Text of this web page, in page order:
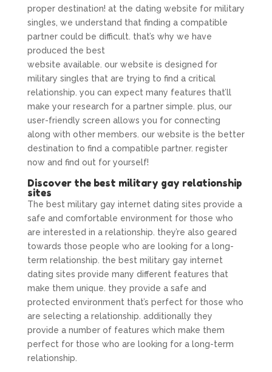
proper destination! at the dating website for military
singles, we understand that finding a compatible
partner could be difficult. that’s why we have
produced the best
website available. our website is designed for
military singles that are trying to find a critical
relationship. you can expect many features that’ll
make your research for a partner simple. plus, our
user-friendly screen allows you for connecting
along with other members. our website is the better
destination to find a compatible partner. register
now and find out for yourself!
Discover the best military gay relationship
sites
The best military gay internet dating sites provide a
safe and comfortable environment for those who
are interested in a relationship. they’re also geared
towards those people who are looking for a long-
term relationship. the best military gay internet
dating sites provide many different features that
make them unique. they provide a safe and
protected environment that’s perfect for those who
are selecting a relationship. additionally they
provide a number of features which make them
perfect for those who are looking for a long-term
relationship.